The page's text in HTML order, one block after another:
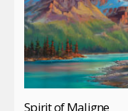
Spirit of Maligne